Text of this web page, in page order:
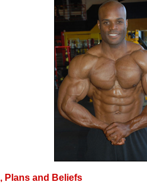
Plans and Beliefs